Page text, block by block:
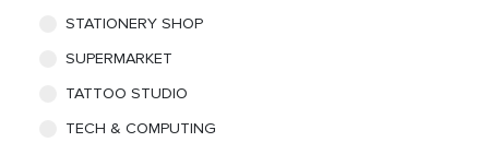
STATIONERY SHOP
SUPERMARKET
TATTOO STUDIO
TECH & COMPUTING